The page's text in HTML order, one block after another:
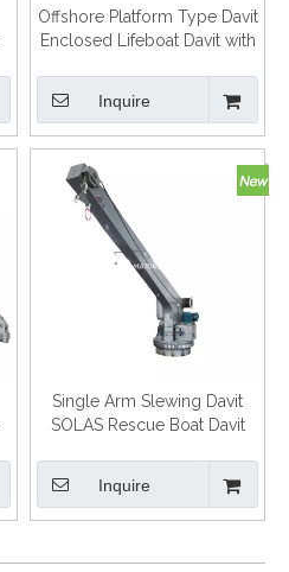
Offshore Platform Type Davit
Enclosed Lifeboat Davit with
Inquire
Single Arm Slewing Davit
SOLAS Rescue Boat Davit
Inquire